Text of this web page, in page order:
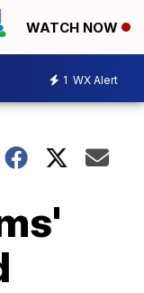
WATCH NOW
1 WX Alert